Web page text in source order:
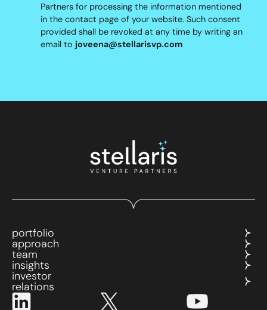
Partners for processing the information mentioned
in the contact page of your website. Such consent
provided shall be revoked at any time by writing an
email to joveena@stellarisvp.com
portfolio
approach
team
insights
investor
relations